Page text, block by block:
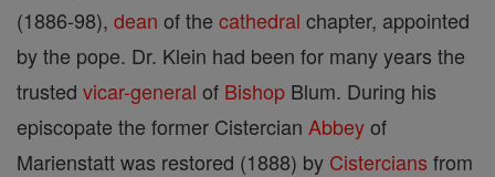
(1886-98), dean of the cathedral chapter, appointed
by the pope. Dr. Klein had been for many years the
trusted vicar-general of Bishop Blum. During his
episcopate the former Cistercian Abbeyof
Marienstatt was restored (1888) by Cistercians from